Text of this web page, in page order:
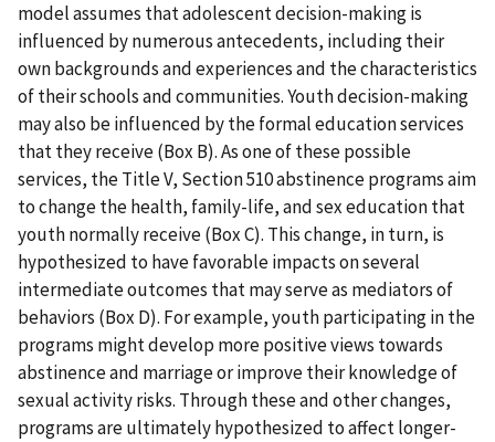
model assumes that adolescent decision-making is
influenced by numerous antecedents, including their
own backgrounds and experiences and the characteristics
of their schools and communities. Youth decision-making
may also be influenced by the formal education services
that they receive (Box B). As one of these possible
services, the Title V, Section 510 abstinence programs aim
to change the health, family-life, and sex education that
youth normally receive (Box C). This change, in turn, is
hypothesized to have favorable impacts on several
intermediate outcomes that may serve as mediators of
behaviors (Box D). For example, youth participating in the
programs might develop more positive views towards
abstinence and marriage or improve their knowledge of
sexual activity risks. Through these and other changes,
programs are ultimately hypothesized to affect longer-